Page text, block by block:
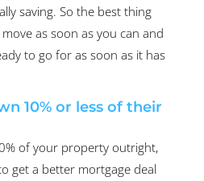
saving. So the best thing
as soon as you can and
to go for as soon as it has
10% or less of their
of your property outright,
get a better mortgage deal